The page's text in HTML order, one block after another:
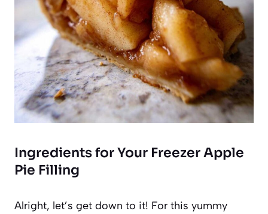
Ingredients for Your Freezer Apple
Pie Filling
Alright, let’s get down to it! For this yummy